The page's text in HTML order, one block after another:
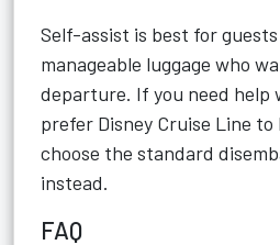
Self-assist is best for
manageable luggage who
departure. If you need help
prefer Disney Cruise Line to
choose the standard
instead.
FAQ